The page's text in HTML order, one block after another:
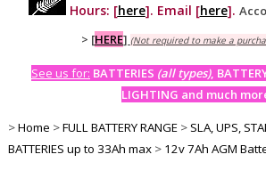
Hours: [here]. Email [here].
> [HERE] (Not required to make a
See us for: BATTERIES (all types),
LIGHTING and much
>Home >FULL BATTERY RANGE >SLA, UPS,
BATTERIES up to 33Ah max > 12v 7Ah AGM